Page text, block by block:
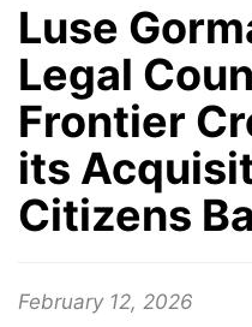
Luse
Legal
Frontier
its
Citizens
February 12, 2026